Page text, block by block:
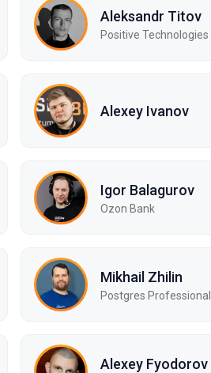
Aleksandr Titov
Positive Technologies
Alexey Ivanov
Igor Balagurov
Ozon Bank
Mikhail Zhilin
Postgres Professional
Alexey Fyodorov